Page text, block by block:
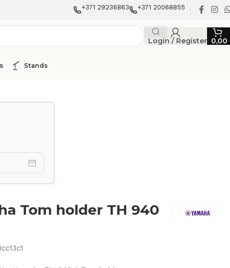
+371 29236863 +371 20068855
Login / Register 0,00
Stands
Tom holder TH 940